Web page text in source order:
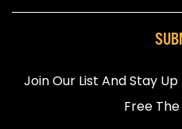
Join Our List And Stay
Free